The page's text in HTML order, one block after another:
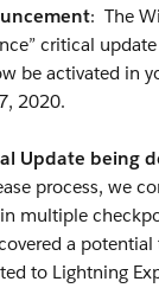
: The
critical
be activated in
2020.
Update being
process, we
multiple
a
to Lightning